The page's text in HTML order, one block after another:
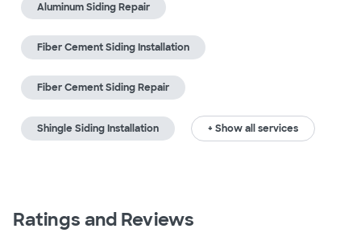
Aluminum Siding Repair
Fiber Cement Siding Installation
Fiber Cement Siding Repair
Shingle Siding Installation + Show all services
Ratings and Reviews